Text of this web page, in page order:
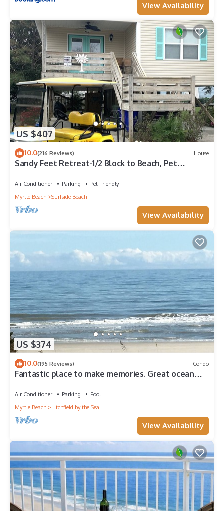
View Availability
US $407
10.0(216 Reviews) House
Sandy Feet Retreat-1/2 Block to Beach, Pet
Air Conditioner Parking
Pet Friendly
Myrtle Beach
Surfside Beach
View Availability
US $374
10.0(195 Reviews) Condo
Fantastic place to make memories. Great ocean
Air Conditioner Parking
Pool
Myrtle Beach
Litchfield by the Sea
View Availability